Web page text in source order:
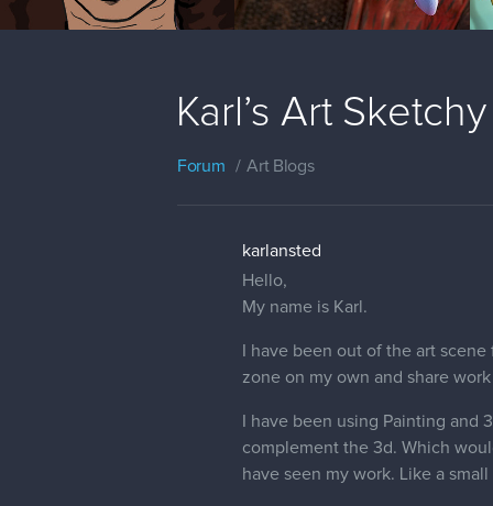
Karl’s Art Sketchy
Forum Art Blogs
karlansted
Hello,
My name is Karl.
I have been out of the art
zone on my own and share
I have been using Painting
complement the 3d. Which
have seen my work. Like a